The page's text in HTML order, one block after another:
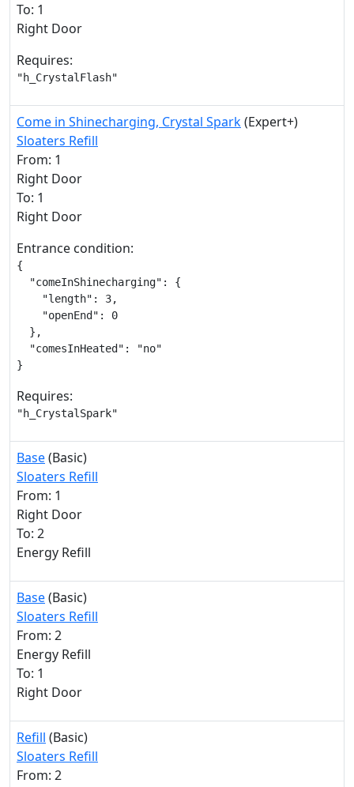
To: 1
Right Door
Requires:
"h_CrystalFlash"
Come in Shinecharging, Crystal Spark(Expert+)
Sloaters Refill
From: 1
Right Door
To: 1
Right Door
Entrance condition:
{
  "comeInShinecharging": {
    "length": 3,
    "openEnd": 0
  },
  "comesInHeated": "no"
}
Requires:
"h_CrystalSpark"
Base(Basic)
Sloaters Refill
From: 1
Right Door
To: 2
Energy Refill
Base(Basic)
Sloaters Refill
From: 2
Energy Refill
To: 1
Right Door
Refill (Basic)
Sloaters Refill
From: 2